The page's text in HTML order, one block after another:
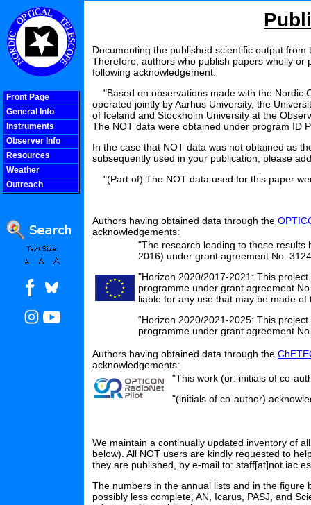
Front Page
General Info
Instruments
Observer Info
Resources
Weather
Outreach
Documenting the published scientific output
Therefore, authors who publish papers wholly
following acknowledgement:
"Based on observations made with the Nordic
operated jointly by Aarhus University, the
of Iceland and Stockholm University at the
The NOT data were obtained under program ID
In the case that NOT data was not obtained as
subsequently used in your publication, please
"(Part of) The NOT data used for this paper
Authors having obtained data through the
acknowledgements:
"The research leading to these
2016) under grant agreement No.
"Horizon 2020/2017-2021: This
programme under grant agreement
liable for any use that may be made
“Horizon 2020/2021-2025: This
programme under grant agreement
Authors having obtained data through the
acknowledgements:
"This work (or: initials of co-
"(initials of co-author)
We maintain a continually updated inventory of
below). All NOT users are kindly requested to
they are published, by e-mail to:
The numbers in the annual lists and in the figure
possibly less complete, AN, Icarus, PASJ, and